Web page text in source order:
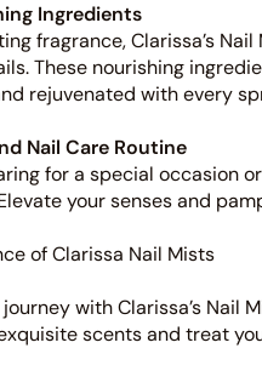
Ingredients
fragrance, Clarissa’s
These nourishing
rejuvenated with every
Nail Care Routine
for a special occasion
your senses and
of Clarissa Nail Mists
with Clarissa’s
scents and treat